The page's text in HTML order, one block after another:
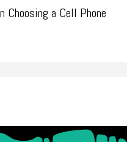
Choosing a Cell Phone